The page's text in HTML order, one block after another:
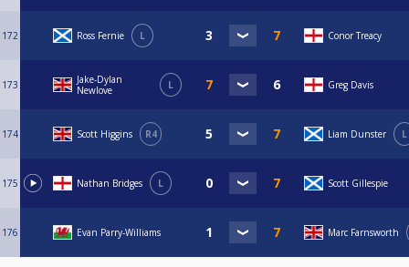
172 Ross Fernie L Conor Treacy
173
Jake-Dylan
Newlove
L Greg Davis
174 Scott Higgins R4 Liam Dunster L
175 Nathan Bridges L Scott Gillespie
176 Evan Parry-Williams Marc Farnsworth